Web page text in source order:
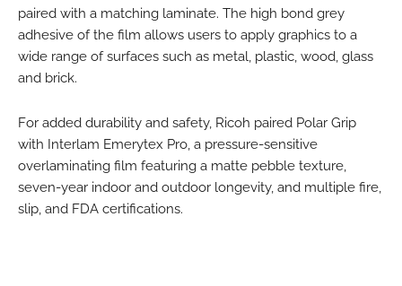
paired with a matching laminate. The high bond grey
adhesive of the film allows users to apply graphics to a
wide range of surfaces such as metal, plastic, wood, glass
and brick.
For added durability and safety, Ricoh paired Polar Grip
with Interlam Emerytex Pro, a pressure-sensitive
overlaminating film featuring a matte pebble texture,
seven-year indoor and outdoor longevity, and multiple fire,
slip, and FDA certifications.